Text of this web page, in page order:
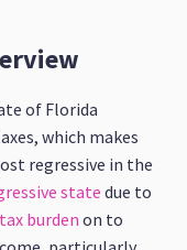
of Florida
which makes
regressive in the
state due to
burden on to